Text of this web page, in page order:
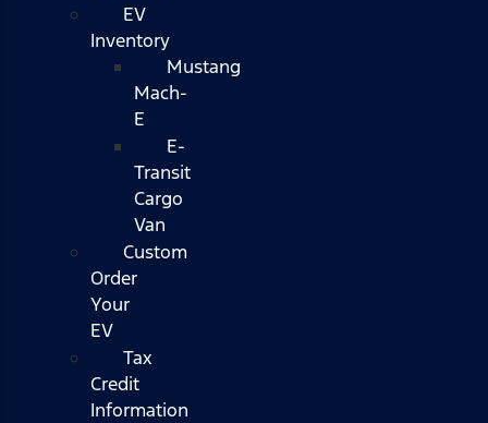
EV
Inventory
Mustang
Mach-
E
E-
Transit
Cargo
Van
Custom
Order
Your
EV
Tax
Credit
Information